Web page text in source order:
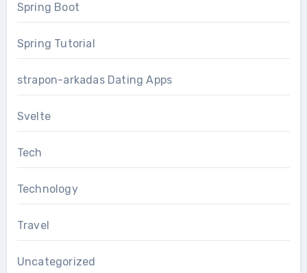
Spring Boot
Spring Tutorial
strapon-arkadas Dating Apps
Svelte
Tech
Technology
Travel
Uncategorized